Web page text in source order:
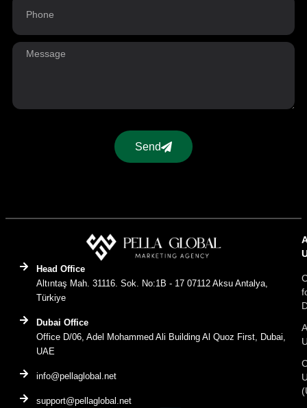
Send
Head Office
Altıntaş Mah. 31116. Sok. No:1B - 17 07112 Aksu Antalya,
Türkiye
Dubai Office
Office D/06, Adel Mohammed Ali Building Al Quoz First, Dubai,
UAE
info@pellaglobal.net
support@pellaglobal.net